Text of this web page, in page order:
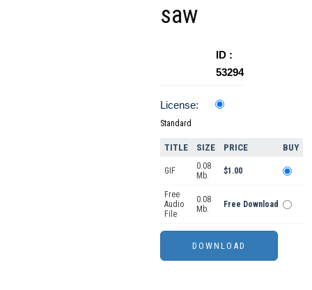
saw
ID :
53294
License:
Standard
TITLE SIZE PRICE BUY
GIF
0.08
Mb.
$1.00
Free
Audio
File
0.08
Mb.
Free Download